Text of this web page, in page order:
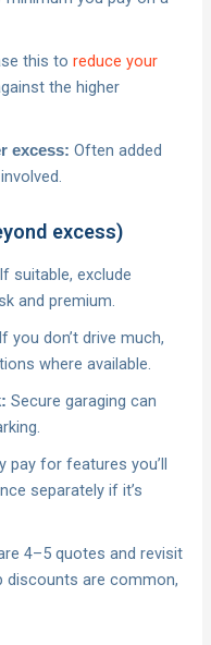
this toreduce your
the higher
excess: Often added
excess)
If suitable, exclude
and premium.
If you don’t drive much,
where available.
Secure garaging can
pay for features you’ll
separately if it’s
4–5 quotes and revisit
discounts are common,